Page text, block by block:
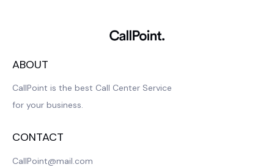
ABOUT
CallPoint is the best Call Center Service
for your business.
CONTACT
CallPoint@mail.com